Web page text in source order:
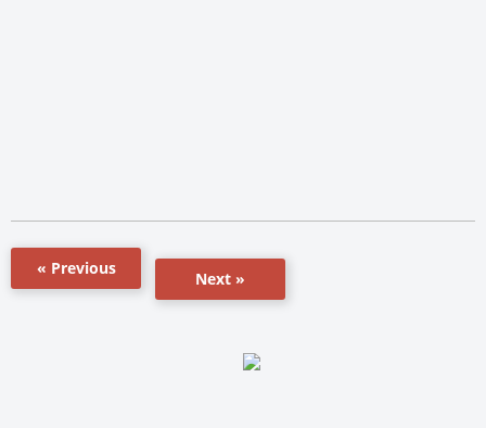
« Previous
Next »